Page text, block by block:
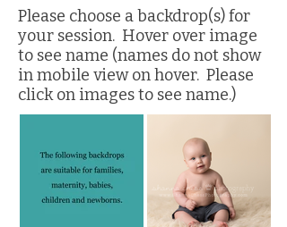
Please choose a backdrop(s) for
your session. Hover over image
to see name (names do not show
in mobile view on hover. Please
click on images to see name.)